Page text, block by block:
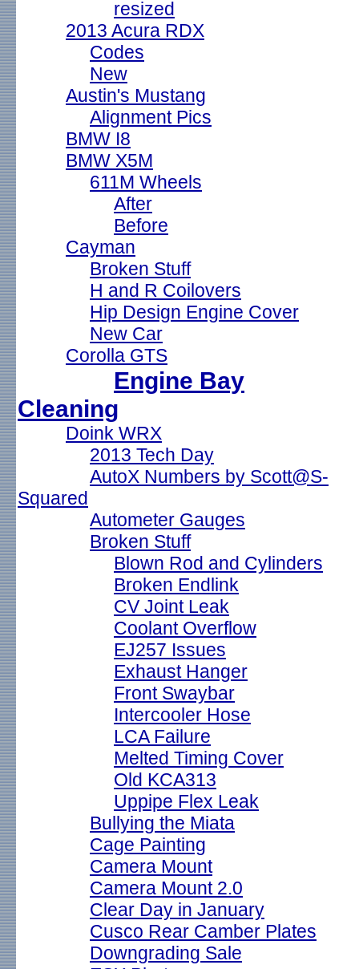
resized
2013 Acura RDX
Codes
New
Austin's Mustang
Alignment Pics
BMW I8
BMW X5M
611M Wheels
After
Before
Cayman
Broken Stuff
H and R Coilovers
Hip Design Engine Cover
New Car
Corolla GTS
Engine Bay
Cleaning
Doink WRX
2013 Tech Day
AutoX Numbers by Scott@S-
Squared
Autometer Gauges
Broken Stuff
Blown Rod and Cylinders
Broken Endlink
CV Joint Leak
Coolant Overflow
EJ257 Issues
Exhaust Hanger
Front Swaybar
Intercooler Hose
LCA Failure
Melted Timing Cover
Old KCA313
Uppipe Flex Leak
Bullying the Miata
Cage Painting
Camera Mount
Camera Mount 2.0
Clear Day in January
Cusco Rear Camber Plates
Downgrading Sale